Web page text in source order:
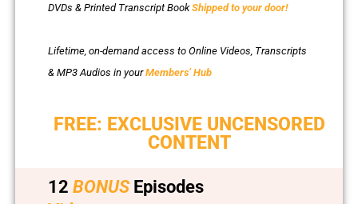
DVDs & Printed Transcript BookShipped to your door!
Lifetime, on-demand access to Online Videos, Transcripts
& MP3 Audios in yourMembers’ Hub
FREE: EXCLUSIVE UNCENSORED
CONTENT
12 BONUSEpisodes